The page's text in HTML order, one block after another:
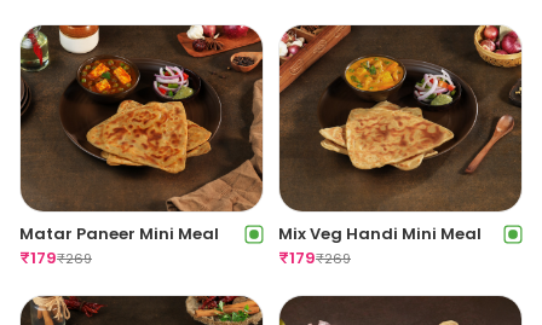
Matar Paneer Mini Meal
₹179₹269
Mix Veg Handi Mini Meal
₹179₹269